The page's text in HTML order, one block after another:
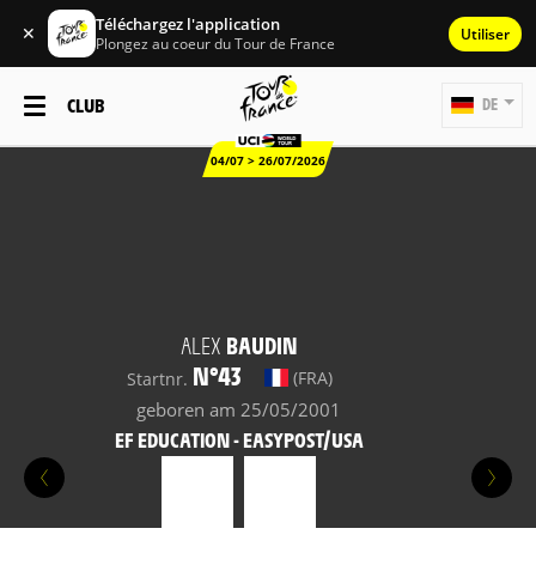
✕ Téléchargez l'application
Plongez au coeur du Tour de France Utiliser
CLUB
04/07 > 26/07/2026
DE
ALEX BAUDIN
Startnr. N°43 (FRA)
geboren am 25/05/2001
EF EDUCATION - EASYPOST/USA